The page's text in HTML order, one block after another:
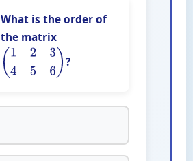
What is the order of
the matrix
(1 2 56 ?